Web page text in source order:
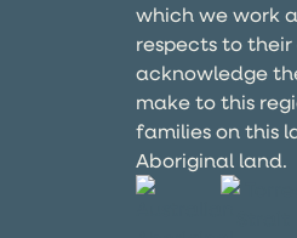
which we work
respects to
acknowledge
make to this
families on this
Aboriginal land.